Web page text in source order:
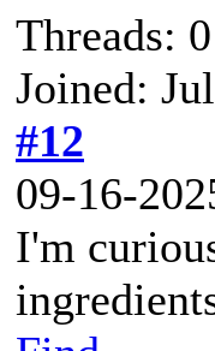
Threads: 0
Joined:
#12
09-16-
I'm